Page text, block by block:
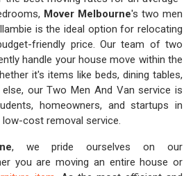
Mover Melbourne's two men
is the ideal option for relocating
friendly price. Our team of two
handle your house move within the
it's items like beds, dining tables,
our Two Men And Van service is
homeowners, and startups in
low-cost removal service.
, we pride ourselves on our
you are moving an entire house or